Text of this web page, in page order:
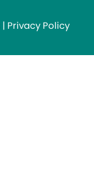
| Privacy Policy